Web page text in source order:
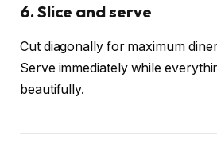
6. Slice and serve
Cut diagonally for maximum
Serve immediately while
beautifully.